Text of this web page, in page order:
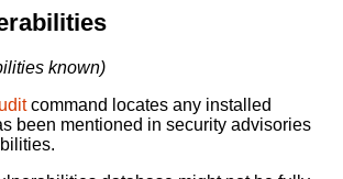
known)
command locates any installed
been mentioned in security advisories